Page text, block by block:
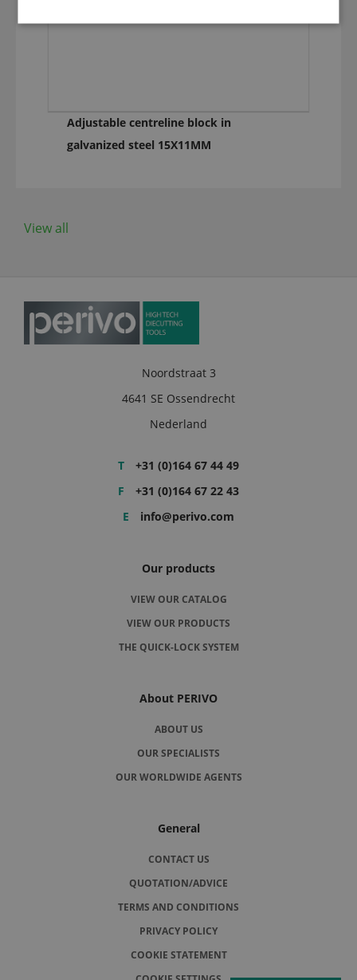
Adjustable centreline block in
galvanized steel 15X11MM
View all
Noordstraat 3
4641 SE Ossendrecht
Nederland
T
+31 (0)164 67 44 49
F
+31 (0)164 67 22 43
E
info@perivo.com
Our products
VIEW OUR CATALOG
VIEW OUR PRODUCTS
THE QUICK-LOCK SYSTEM
About PERIVO
ABOUT US
OUR SPECIALISTS
OUR WORLDWIDE AGENTS
General
CONTACT US
QUOTATION/ADVICE
TERMS AND CONDITIONS
PRIVACY POLICY
COOKIE STATEMENT